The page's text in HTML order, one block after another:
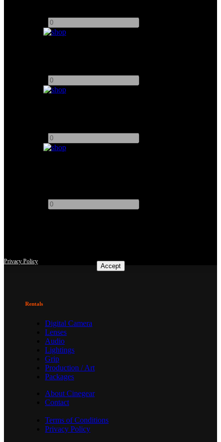
Accept
Privacy Policy
Rentals
Digital Camera
Lenses
Audio
Lightings
Grip
Production / Art
Packages
About Cinegear
Contact
Terms of Conditions
Privacy Policy